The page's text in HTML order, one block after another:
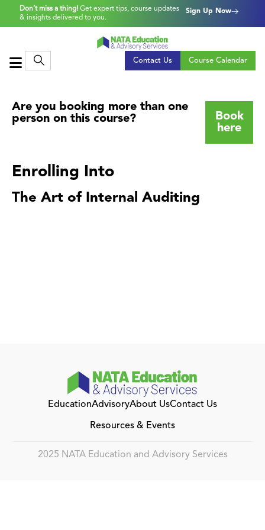
Don’t miss a thing!Get expert tips, course updates
& insights delivered to you.
Sign Up Now
Contact Us Course Calendar
Are you booking more than one
person on this course?
Book
here
Enrolling Into
The Art of Internal Auditing
EducationAdvisoryAbout UsContact Us
Resources & Events
2025 NATA Education and Advisory Services